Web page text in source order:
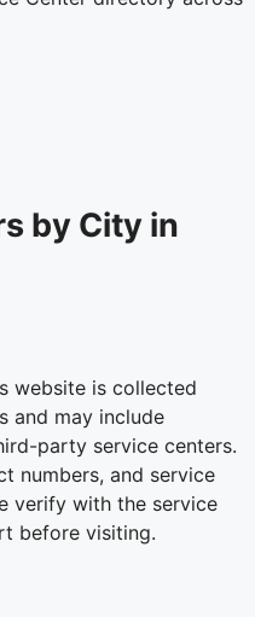
by City in
website is collected
and may include
party service centers.
numbers, and service
verify with the service
before visiting.